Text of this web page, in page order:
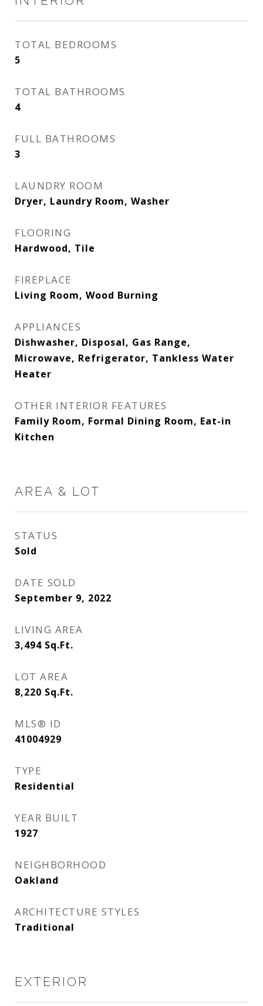
TOTAL BEDROOMS
5
TOTAL BATHROOMS
4
FULL BATHROOMS
3
LAUNDRY ROOM
Dryer, Laundry Room, Washer
FLOORING
Hardwood, Tile
FIREPLACE
Living Room, Wood Burning
APPLIANCES
Dishwasher, Disposal, Gas Range,
Microwave, Refrigerator, Tankless Water
Heater
OTHER INTERIOR FEATURES
Family Room, Formal Dining Room, Eat-in
Kitchen
AREA & LOT
STATUS
Sold
DATE SOLD
September 9, 2022
LIVING AREA
3,494 Sq.Ft.
LOT AREA
8,220 Sq.Ft.
MLS® ID
41004929
TYPE
Residential
YEAR BUILT
1927
NEIGHBORHOOD
Oakland
ARCHITECTURE STYLES
Traditional
EXTERIOR